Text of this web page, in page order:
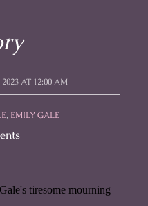
2023 AT 12:00 AM
, EMILY GALE